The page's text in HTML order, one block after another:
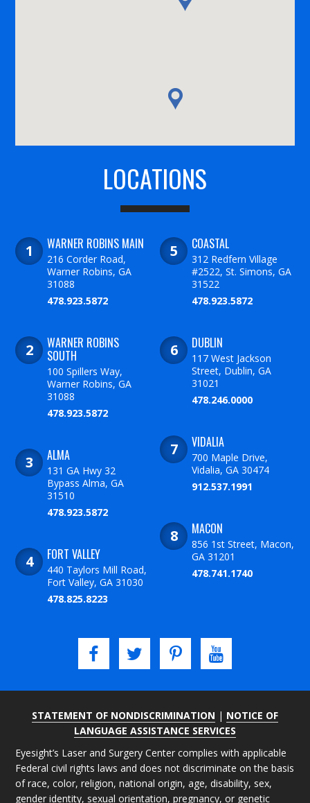
LOCATIONS
WARNER ROBINS MAIN
216 Corder Road,
Warner Robins, GA
31088
478.923.5872
WARNER ROBINS
SOUTH
100 Spillers Way,
Warner Robins, GA
31088
478.923.5872
ALMA
131 GA Hwy 32
Bypass Alma, GA
31510
478.923.5872
FORT VALLEY
440 Taylors Mill Road,
Fort Valley, GA 31030
478.825.8223
COASTAL
312 Redfern Village
#2522, St. Simons, GA
31522
478.923.5872
DUBLIN
117 West Jackson
Street, Dublin, GA
31021
478.246.0000
VIDALIA
700 Maple Drive,
Vidalia, GA 30474
912.537.1991
MACON
856 1st Street, Macon,
GA 31201
478.741.1740
STATEMENT OF NONDISCRIMINATION | NOTICE OF
LANGUAGE ASSISTANCE SERVICES
Eyesight’s Laser and Surgery Center complies with applicable
Federal civil rights laws and does not discriminate on the basis
of race, color, religion, national origin, age, disability, sex,
gender identity, sexual orientation, pregnancy, or genetic